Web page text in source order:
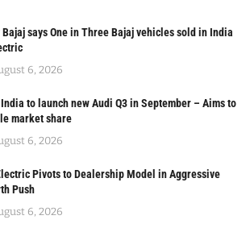
Bajaj says One in Three Bajaj vehicles sold in India
6, 2026
to launch new Audi Q3 in September – Aims to
market share
6, 2026
Pivots to Dealership Model in Aggressive
Push
6, 2026